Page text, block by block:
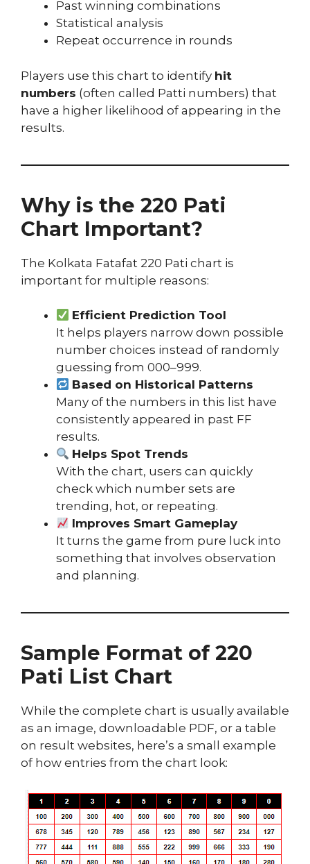
Past winning combinations
Statistical analysis
Repeat occurrence in rounds
Players use this chart to identify hit
numbers (often called Patti numbers) that
have a higher likelihood of appearing in the
results.
Why is the 220 Pati
Chart Important?
The Kolkata Fatafat 220 Pati chart is
important for multiple reasons:
Efficient Prediction Tool
It helps players narrow down possible
number choices instead of randomly
guessing from 000–999.
Based on Historical Patterns
Many of the numbers in this list have
consistently appeared in past FF
results.
Helps Spot Trends
With the chart, users can quickly
check which number sets are
trending, hot, or repeating.
Improves Smart Gameplay
It turns the game from pure luck into
something that involves observation
and planning.
Sample Format of 220
Pati List Chart
While the complete chart is usually available
as an image, downloadable PDF, or a table
on result websites, here’s a small example
of how entries from the chart look: